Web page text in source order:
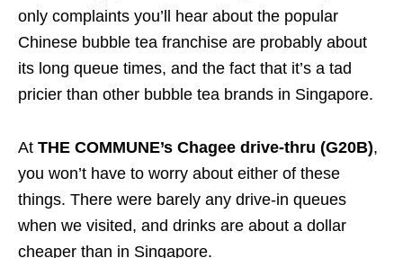
only complaints you’ll hear about the popular
Chinese bubble tea franchise are probably about
its long queue times, and the fact that it’s a tad
pricier than other bubble tea brands in Singapore.
At THE COMMUNE’s Chagee drive-thru (G20B),
you won’t have to worry about either of these
things. There were barely any drive-in queues
when we visited, and drinks are about a dollar
cheaper than in Singapore.